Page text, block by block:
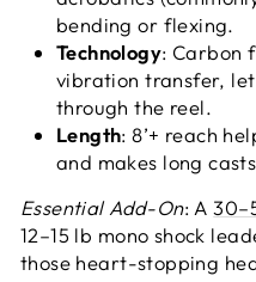
bending or flexing.
Technology: Carbon
vibration transfer,
through the reel.
Length: 8’+ reach
and makes long
Essential Add-On: A
12–15 lb mono shock
those heart-stopping